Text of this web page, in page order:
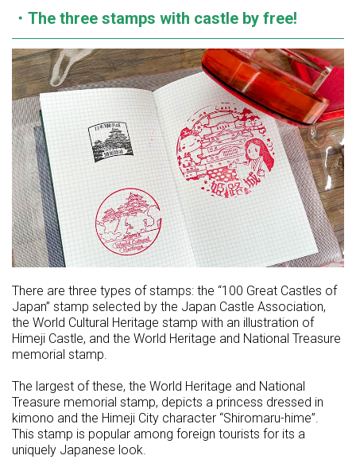
・The three stamps with castle by free!
There are three types of stamps: the “100 Great Castles of
Japan” stamp selected by the Japan Castle Association,
the World Cultural Heritage stamp with an illustration of
Himeji Castle, and the World Heritage and National Treasure
memorial stamp.
The largest of these, the World Heritage and National
Treasure memorial stamp, depicts a princess dressed in
kimono and the Himeji City character “Shiromaru-hime”.
This stamp is popular among foreign tourists for its a
uniquely Japanese look.